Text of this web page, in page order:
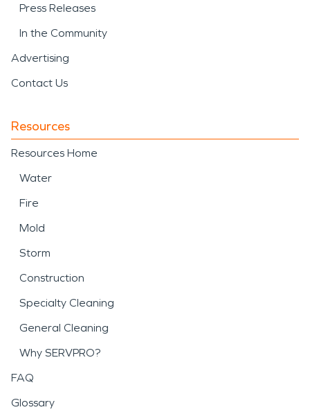
Press Releases
In the Community
Advertising
Contact Us
Resources
Resources Home
Water
Fire
Mold
Storm
Construction
Specialty Cleaning
General Cleaning
Why SERVPRO?
FAQ
Glossary